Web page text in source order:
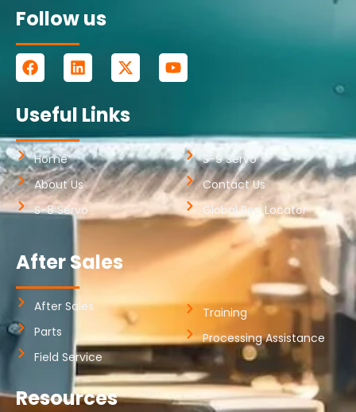
Follow us
Useful Links
Home
About Us
S-8 Servo
S-9 Servo
Contact Us
Global Rep Locator
After Sales
After Sales
Parts
Field Service
Training
Processing Assistance
Resources